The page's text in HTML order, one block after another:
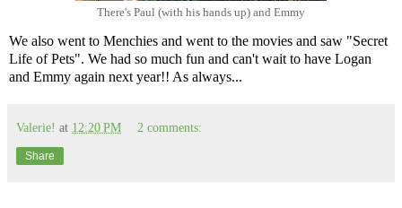
There's Paul (with his hands up) and Emmy
We also went to Menchies and went to the movies and saw "Secret
Life of Pets". We had so much fun and can't wait to have Logan
and Emmy again next year!! As always...
Valerie! at 12:20 PM 2 comments:
Share